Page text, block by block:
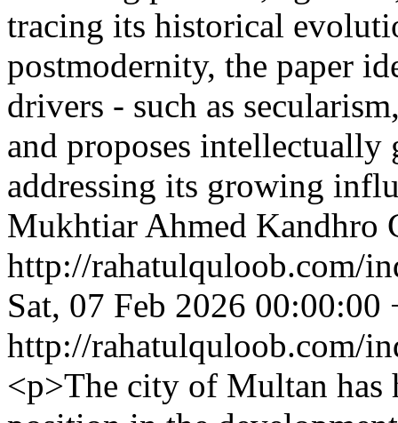
tracing its historical
postmodernity, the paper
drivers - such as
and proposes intellectually
addressing its growing
Mukhtiar Ahmed Kandhro
http://rahatulquloob.com/
Sat, 07 Feb 2026 00:00:00
http://rahatulquloob.com/
<p>The city of Multan has